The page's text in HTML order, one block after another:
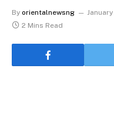
By orientalnewsng January
2 Mins Read